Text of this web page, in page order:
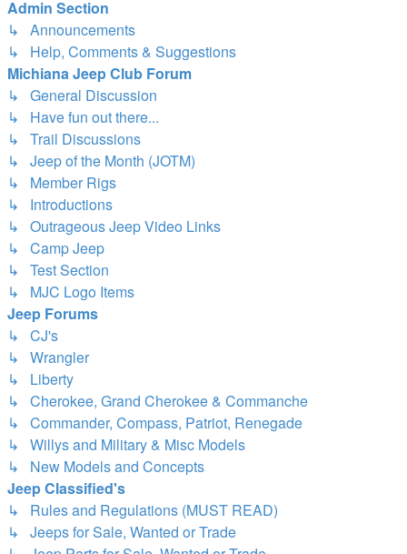
Admin Section
↳ Announcements
↳ Help, Comments & Suggestions
Michiana Jeep Club Forum
↳ General Discussion
↳ Have fun out there...
↳ Trail Discussions
↳ Jeep of the Month (JOTM)
↳ Member Rigs
↳ Introductions
↳ Outrageous Jeep Video Links
↳ Camp Jeep
↳ Test Section
↳ MJC Logo Items
Jeep Forums
↳ CJ's
↳ Wrangler
↳ Liberty
↳ Cherokee, Grand Cherokee & Commanche
↳ Commander, Compass, Patriot, Renegade
↳ Willys and Military & Misc Models
↳ New Models and Concepts
Jeep Classified's
↳ Rules and Regulations (MUST READ)
↳ Jeeps for Sale, Wanted or Trade